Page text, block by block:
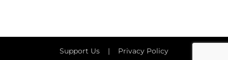
Support Us | Privacy Policy